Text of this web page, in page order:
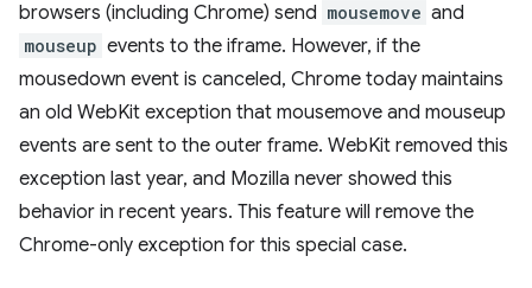
browsers (including Chrome) send mousemove and
mouseup events to the iframe. However, if the
mousedown event is canceled, Chrome today maintains
an old WebKit exception that mousemove and mouseup
events are sent to the outer frame. WebKit removed this
exception last year, and Mozilla never showed this
behavior in recent years. This feature will remove the
Chrome-only exception for this special case.